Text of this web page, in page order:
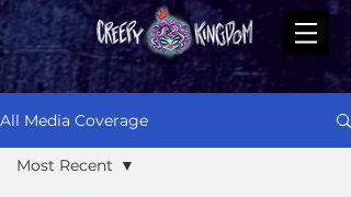
All Media Coverage
Most Recent